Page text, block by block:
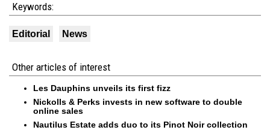
Keywords:
Editorial News
Other articles of interest
Les Dauphins unveils its first fizz
Nickolls & Perks invests in new software to double
online sales
Nautilus Estate adds duo to its Pinot Noir collection